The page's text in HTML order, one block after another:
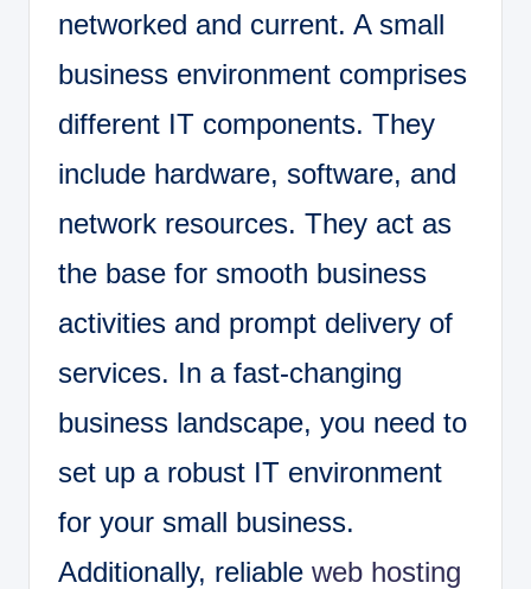
networked and current. A small
business environment comprises
different IT components. They
include hardware, software, and
network resources. They act as
the base for smooth business
activities and prompt delivery of
services. In a fast-changing
business landscape, you need to
set up a robust IT environment
for your small business.
Additionally, reliable web hosting